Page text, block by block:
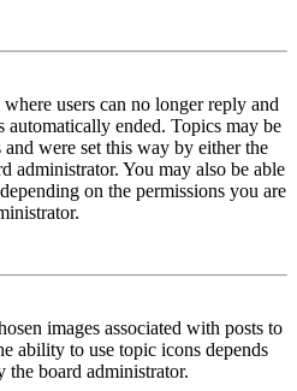
users can no longer reply and
automatically ended. Topics may be
were set this way by either the
administrator. You may also be able
on the permissions you are
images associated with posts to
ability to use topic icons depends
the board administrator.